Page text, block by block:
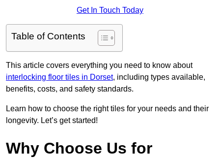
Get In Touch Today
Table of Contents
This article covers everything you need to know about
interlocking floor tiles in Dorset, including types available,
benefits, costs, and safety standards.
Learn how to choose the right tiles for your needs and their
longevity. Let’s get started!
Why Choose Us for